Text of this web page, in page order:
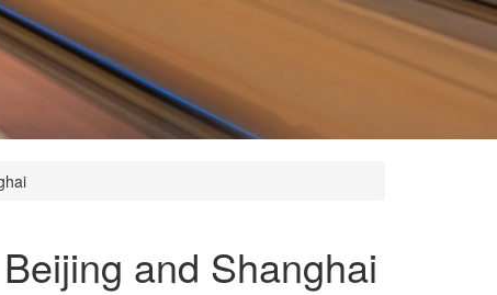
and Shanghai